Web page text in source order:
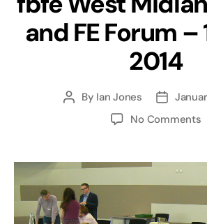
and FE Forum –
2014
Post
By Ian Jones
Post
No Commentson